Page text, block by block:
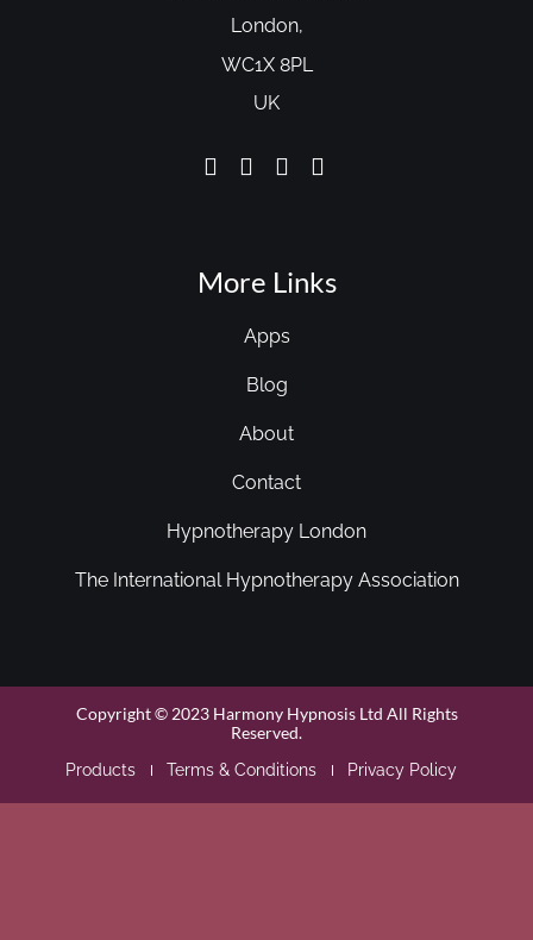
London,
WC1X 8PL
UK
More Links
Apps
Blog
About
Contact
Hypnotherapy London
The International Hypnotherapy Association
Copyright © 2023 Harmony Hypnosis Ltd All Rights
Reserved.
Products Terms & Conditions Privacy Policy